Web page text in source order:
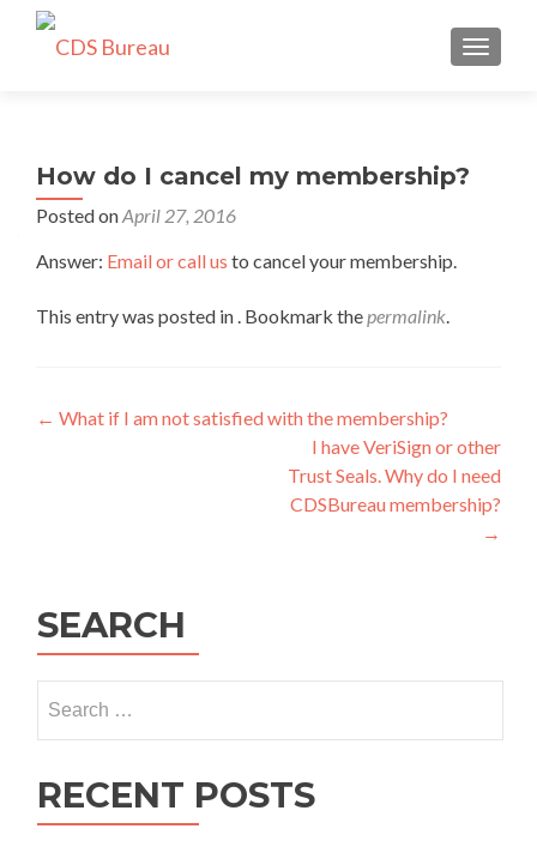
How do I cancel my membership?
Posted onApril 27, 2016
Answer: Email or call us to cancel your membership.
This entry was posted in . Bookmark thepermalink.
Post
← What if I am not satisfied with the membership?
I have VeriSign or other
Trust Seals. Why do I need
CDSBureau membership?
→
SEARCH
for:
RECENT POSTS